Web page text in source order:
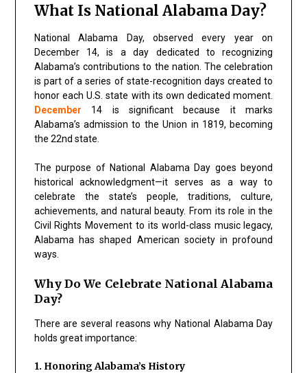
What Is National Alabama Day?
National Alabama Day, observed every year on
December 14, is a day dedicated to recognizing
Alabama’s contributions to the nation. The celebration
is part of a series of state-recognition days created to
honor each U.S. state with its own dedicated moment.
December 14 is significant because it marks
Alabama’s admission to the Union in 1819, becoming
the 22nd state.
The purpose of National Alabama Day goes beyond
historical acknowledgment—it serves as a way to
celebrate the state’s people, traditions, culture,
achievements, and natural beauty. From its role in the
Civil Rights Movement to its world-class music legacy,
Alabama has shaped American society in profound
ways.
Why Do We Celebrate National Alabama
Day?
There are several reasons why National Alabama Day
holds great importance:
1. Honoring Alabama’s History